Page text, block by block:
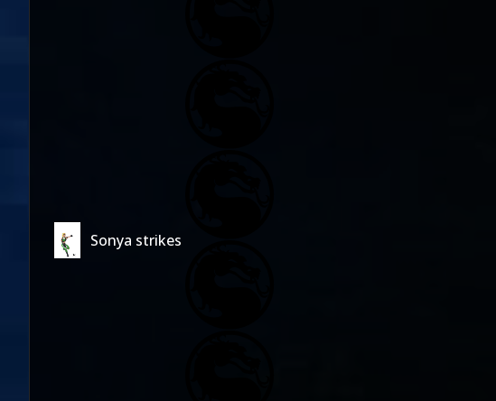
Sonya strikes